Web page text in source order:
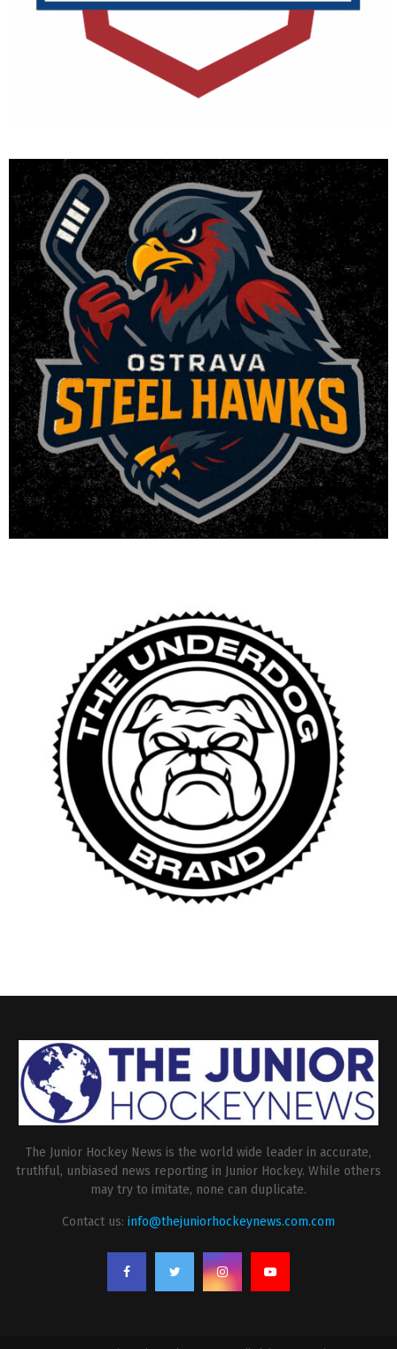
The Junior Hockey News is the world wide leader in accurate,
truthful, unbiased news reporting in Junior Hockey. While others
may try to imitate, none can duplicate.
Contact us: info@thejuniorhockeynews.com.com